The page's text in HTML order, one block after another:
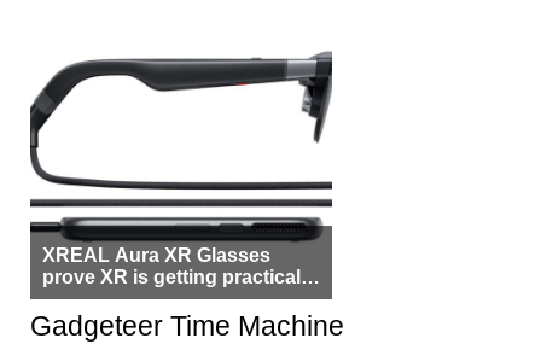
XREAL Aura XR Glasses
prove XR is getting practical,
but $1,500 is still too much for
most people
Gadgeteer Time Machine